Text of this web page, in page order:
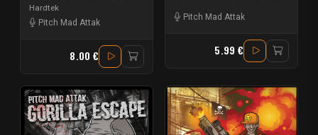
Hardtek
Pitch Mad Attak
8.00 €
Pitch Mad Attak
5.99 €